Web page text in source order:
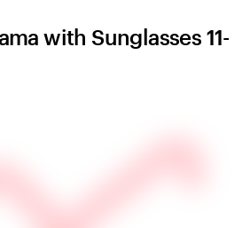
with Sunglasses 11-